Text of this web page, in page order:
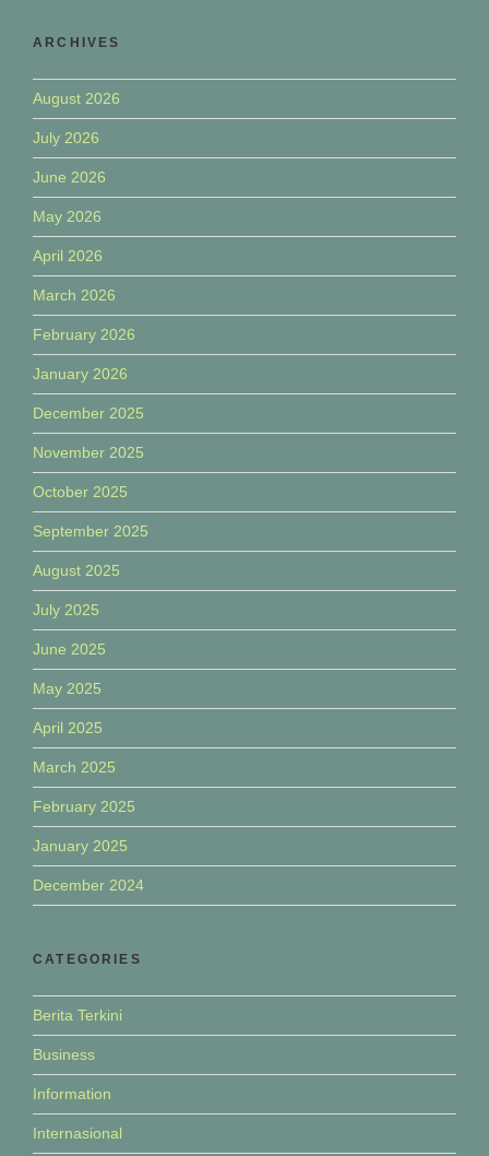
ARCHIVES
August 2026
July 2026
June 2026
May 2026
April 2026
March 2026
February 2026
January 2026
December 2025
November 2025
October 2025
September 2025
August 2025
July 2025
June 2025
May 2025
April 2025
March 2025
February 2025
January 2025
December 2024
CATEGORIES
Berita Terkini
Business
Information
Internasional